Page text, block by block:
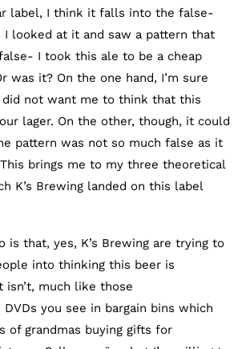
label, I think it falls into the false-
I looked at it and saw a pattern that
I took this ale to be a cheap
was it? On the one hand, I’m sure
did not want me to think that this
lager. On the other, though, it could
pattern was not so much false as it
brings me to my three theoretical
K’s Brewing landed on this label
is that, yes, K’s Brewing are trying to
into thinking this beer is
much like those
DVDs you see in bargain bins which
of grandmas buying gifts for